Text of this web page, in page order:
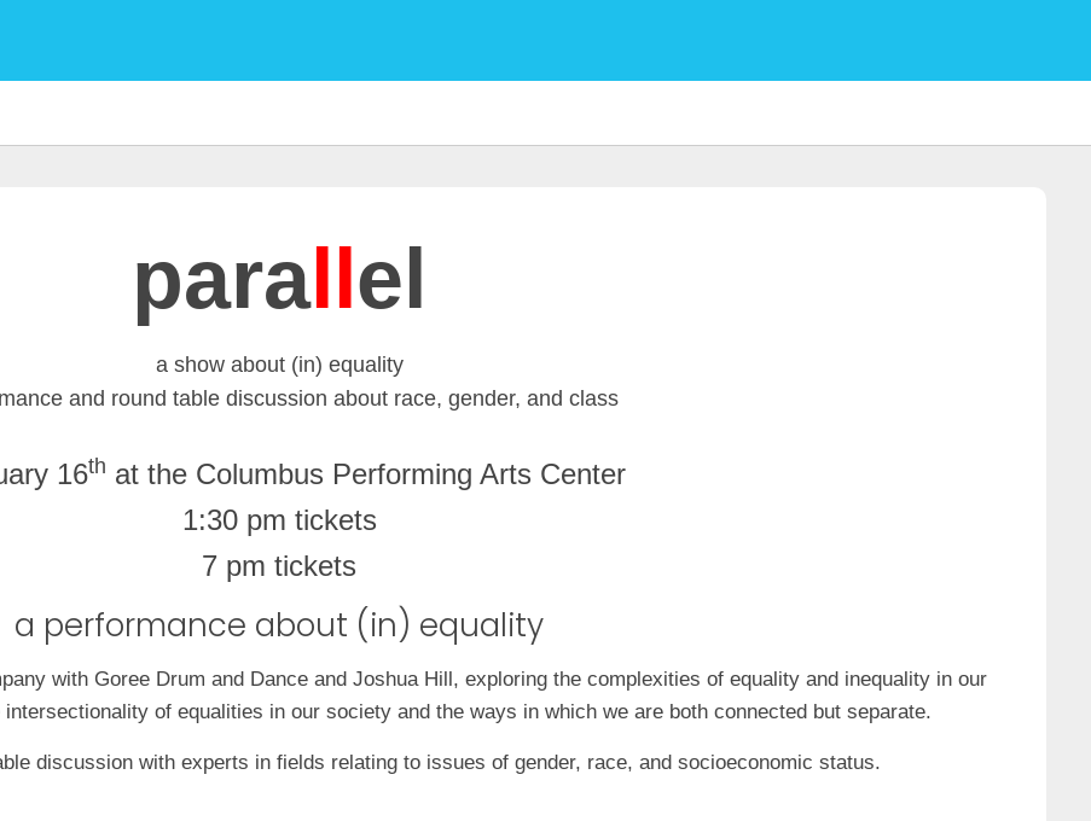
parallel
a show about (in) equality
and round table discussion about race, gender, and class
16th at the Columbus Performing Arts Center
1:30 pm tickets
7 pm tickets
a performance about (in) equality
with Goree Drum and Dance and Joshua Hill, exploring the complexities of equality and inequality in our
of equalities in our society and the ways in which we are both connected but separate.
discussion with experts in fields relating to issues of gender, race, and socioeconomic status.